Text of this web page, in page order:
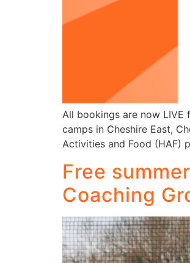
All bookings are now LIVE
camps in Cheshire East,
Activities and Food (HAF)
Free
Coaching